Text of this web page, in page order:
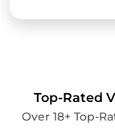
Top-Rated
Over 18+ Top-